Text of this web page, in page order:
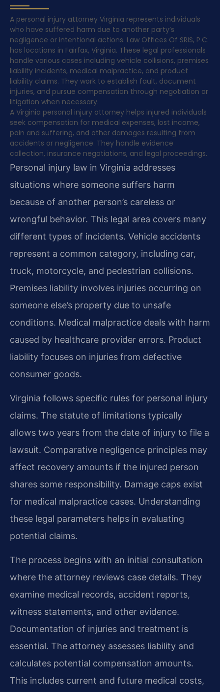
A personal injury attorney Virginia represents individuals
who have suffered harm due to another party’s
negligence or intentional actions. Law Offices Of SRIS, P.C.
has locations in Fairfax, Virginia. These legal professionals
handle various cases including vehicle collisions, premises
liability incidents, medical malpractice, and product
liability claims. They work to establish fault, document
injuries, and pursue compensation through negotiation or
litigation when necessary.
A Virginia personal injury attorney helps injured individuals
seek compensation for medical expenses, lost income,
pain and suffering, and other damages resulting from
accidents or negligence. They handle evidence
collection, insurance negotiations, and legal proceedings.
Personal injury law in Virginia addresses
situations where someone suffers harm
because of another person’s careless or
wrongful behavior. This legal area covers many
different types of incidents. Vehicle accidents
represent a common category, including car,
truck, motorcycle, and pedestrian collisions.
Premises liability involves injuries occurring on
someone else’s property due to unsafe
conditions. Medical malpractice deals with harm
caused by healthcare provider errors. Product
liability focuses on injuries from defective
consumer goods.
Virginia follows specific rules for personal injury
claims. The statute of limitations typically
allows two years from the date of injury to file a
lawsuit. Comparative negligence principles may
affect recovery amounts if the injured person
shares some responsibility. Damage caps exist
for medical malpractice cases. Understanding
these legal parameters helps in evaluating
potential claims.
The process begins with an initial consultation
where the attorney reviews case details. They
examine medical records, accident reports,
witness statements, and other evidence.
Documentation of injuries and treatment is
essential. The attorney assesses liability and
calculates potential compensation amounts.
This includes current and future medical costs,